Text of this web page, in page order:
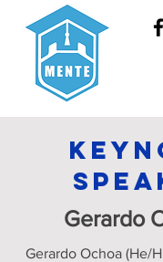
Gerardo
Gerardo Ochoa (He/